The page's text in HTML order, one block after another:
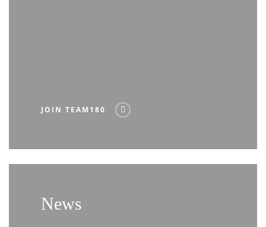
JOIN TEAM180
News